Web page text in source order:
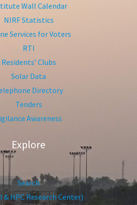
Wall Calendar
NIRF Statistics
Services for Voters
RTI
Residents’ Clubs
Solar Data
Directory
Tenders
Awareness
Explore
Search
& HPC Research Center)